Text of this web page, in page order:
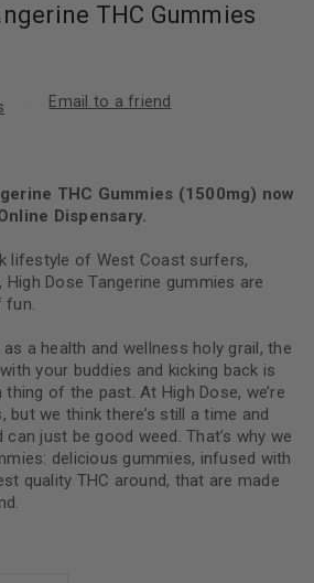
THC Gummies
Email to a friend
THC Gummies (1500mg) now
Dispensary.
lifestyle of West Coast surfers,
Dose Tangerine gummies are
fun.
a health and wellness holy grail, the
your buddies and kicking back is
of the past. At High Dose, we’re
we think there’s still a time and
just be good weed. That’s why we
delicious gummies, infused with
quality THC around, that are made